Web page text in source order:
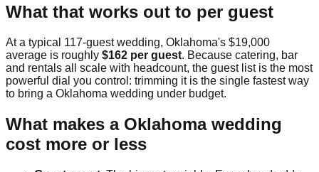
What that works out to per guest
At a typical 117-guest wedding, Oklahoma's $19,000
average is roughly $162 per guest. Because catering, bar
and rentals all scale with headcount, the guest list is the most
powerful dial you control: trimming it is the single fastest way
to bring a Oklahoma wedding under budget.
What makes a Oklahomawedding
cost more or less